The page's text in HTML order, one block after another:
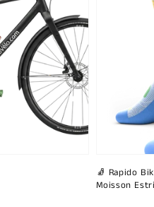
🧦 Rapido
Moisson